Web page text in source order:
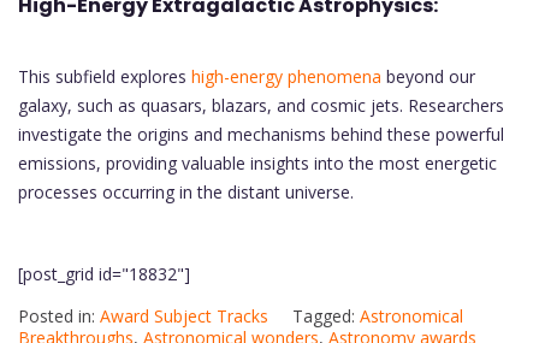
This subfield explores high-energy phenomena beyond our
galaxy, such as quasars, blazars, and cosmic jets. Researchers
investigate the origins and mechanisms behind these powerful
emissions, providing valuable insights into the most energetic
processes occurring in the distant universe.
[post_grid id="18832"]
Posted in: Award Subject Tracks Tagged: Astronomical
Breakthroughs, Astronomical wonders, Astronomy awards